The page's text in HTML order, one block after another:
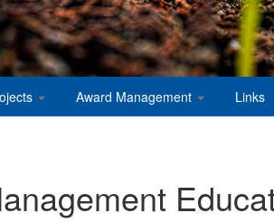
Award Management Links